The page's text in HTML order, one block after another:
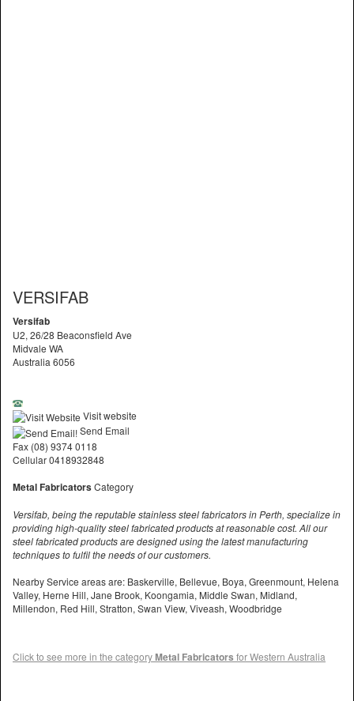
VERSIFAB
Versifab
U2, 26/28 Beaconsfield Ave
Midvale WA
Australia 6056
Visit website
Send Email
Fax (08) 9374 0118
Cellular 0418932848
Metal FabricatorsCategory
Versifab, being the reputable stainless steel fabricators in Perth, specialize in
providing high-quality steel fabricated products at reasonable cost. All our
steel fabricated products are designed using the latest manufacturing
techniques to fulfil the needs of our customers.
Nearby Service areas are: Baskerville, Bellevue, Boya, Greenmount, Helena
Valley, Herne Hill, Jane Brook, Koongamia, Middle Swan, Midland,
Millendon, Red Hill, Stratton, Swan View, Viveash, Woodbridge
Click to see more in the categoryMetal Fabricators for Western Australia